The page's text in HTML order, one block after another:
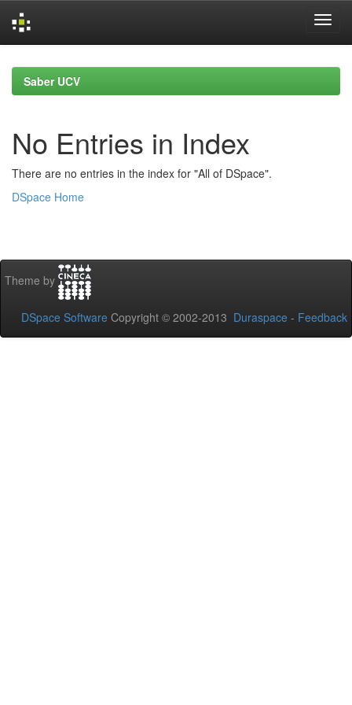
navigationSaber UCV
No Entries in Index
There are no entries in the index for "All of DSpace".
DSpace Home
Theme by
DSpace Software Copyright © 2002-2013 Duraspace - Feedback